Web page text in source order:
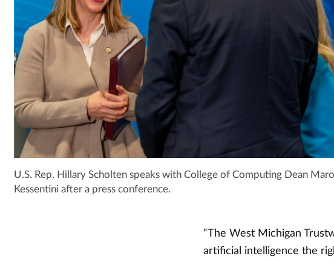
U.S. Rep. Hillary Scholten speaks with College of Computing Dean
Kessentini after a press conference.
“The West Michigan
artificial intelligence the